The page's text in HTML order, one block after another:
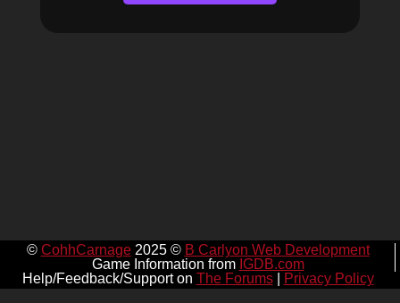
© CohhCarnage2025 © B Carlyon Web Development
Game Information from IGDB.com
Help/Feedback/Support on The Forums| Privacy Policy